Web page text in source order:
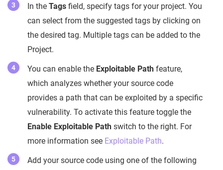
In the Tags field, specify tags for your project. You
can select from the suggested tags by clicking on
the desired tag. Multiple tags can be added to the
Project.
You can enable the Exploitable Path feature,
which analyzes whether your source code
provides a path that can be exploited by a specific
vulnerability. To activate this feature toggle the
Enable Exploitable Path switch to the right. For
more information see Exploitable Path.
Add your source code using one of the following